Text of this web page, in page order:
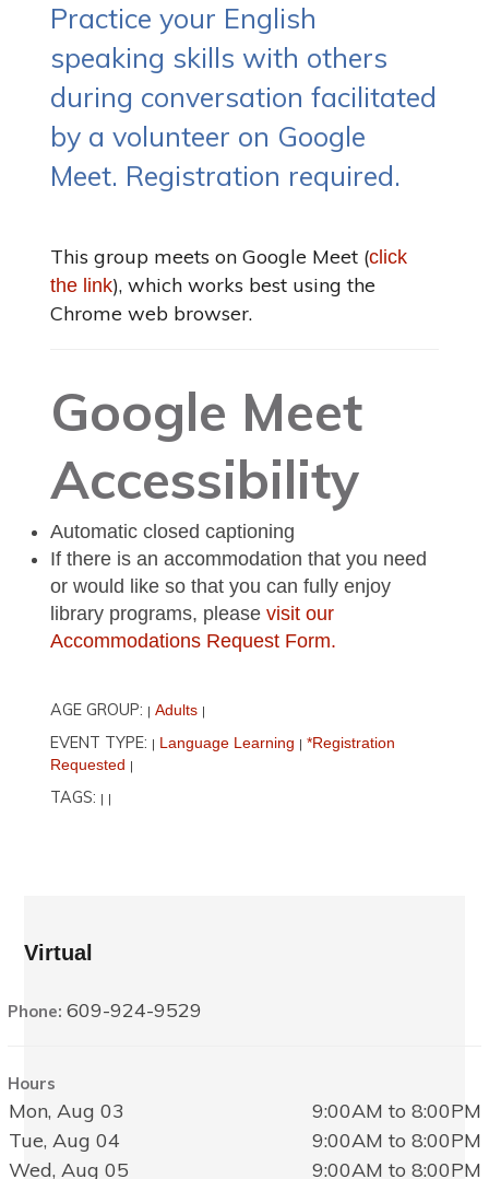
Practice your English
speaking skills with others
during conversation facilitated
by a volunteer on Google
Meet. Registration required.
This group meets on Google Meet (click
the link), which works best using the
Chrome web browser.
Google Meet
Accessibility
Automatic closed captioning
If there is an accommodation that you need
or would like so that you can fully enjoy
library programs, pleasevisit our
Accommodations Request Form.
AGE GROUP: | Adults |
EVENT TYPE: | Language Learning | *Registration
Requested |
TAGS: | |
Virtual
Phone:609-924-9529
Hours
Mon, Aug 03
9:00AM to 8:00PM
Tue, Aug 04
9:00AM to 8:00PM
Wed, Aug 05
9:00AM to 8:00PM